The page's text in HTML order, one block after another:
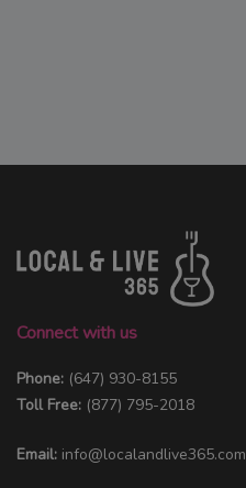
Connect with us
Phone: (647) 930-8155
Toll Free: (877) 795-2018
Email: info@localandlive365.com